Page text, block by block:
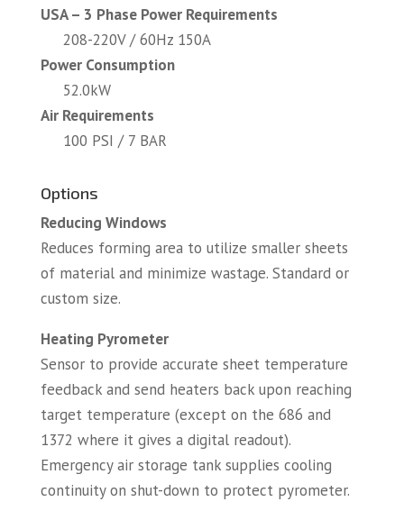
USA – 3 Phase Power Requirements
208-220V / 60Hz 150A
Power Consumption
52.0kW
Air Requirements
100 PSI / 7 BAR
Options
Reducing Windows
Reduces forming area to utilize smaller sheets
of material and minimize wastage. Standard or
custom size.
Heating Pyrometer
Sensor to provide accurate sheet temperature
feedback and send heaters back upon reaching
target temperature (except on the 686 and
1372 where it gives a digital readout).
Emergency air storage tank supplies cooling
continuity on shut-down to protect pyrometer.